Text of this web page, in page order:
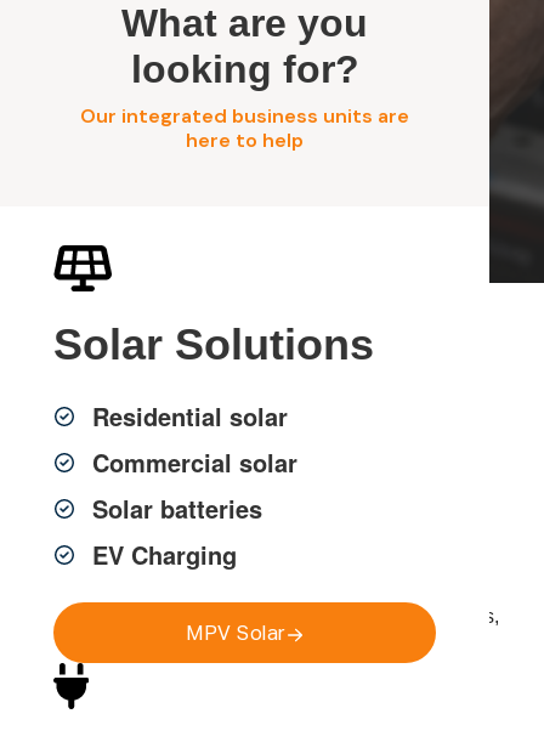
What are you
looking for?
Our integrated business units are
here to help
Solar Solutions
Residential solar
Commercial solar
Solar batteries
EV Charging
MPV Solar
Residential, Commercial, Strata & Industrial
Tested, Labelled & Standards-Compliant
Get a FREE Quote
Professional Data
Cabling Installation in
Sydney
MPV Group provides professional
reliable and compliant network infrastructure for homes,
strata properties and commercial environments.
Reliable network infrastructure is essential for modern